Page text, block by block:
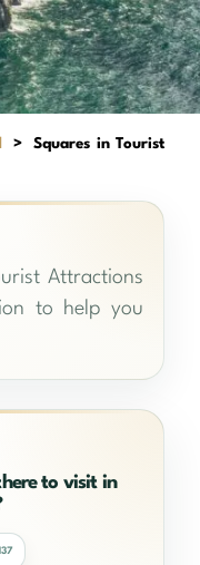
>
Squares in Tourist
Attractions
to help you
to visit in